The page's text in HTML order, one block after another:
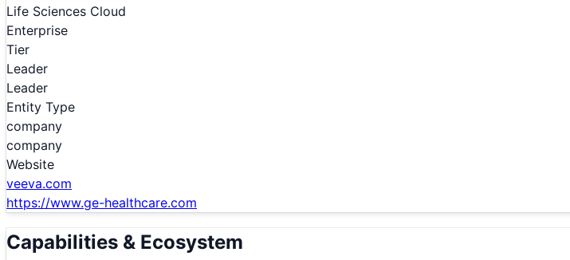
Life Sciences Cloud
Enterprise
Tier
Leader
Leader
Entity Type
company
company
Website
veeva.com
https://www.ge-healthcare.com
Capabilities & Ecosystem